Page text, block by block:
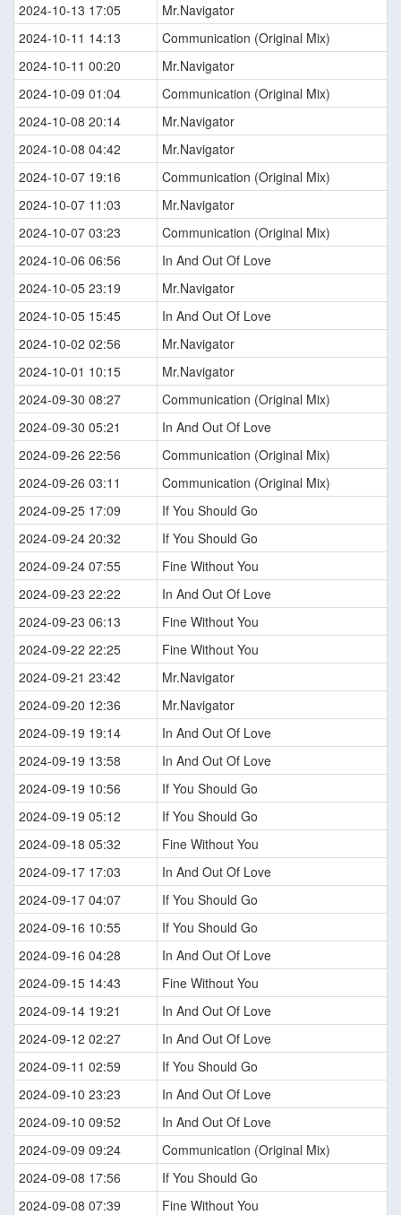
2024-10-13 17:05
Mr.Navigator
2024-10-11 14:13
Communication (Original Mix)
2024-10-11 00:20
Mr.Navigator
2024-10-09 01:04
Communication (Original Mix)
2024-10-08 20:14
Mr.Navigator
2024-10-08 04:42
Mr.Navigator
2024-10-07 19:16
Communication (Original Mix)
2024-10-07 11:03
Mr.Navigator
2024-10-07 03:23
Communication (Original Mix)
2024-10-06 06:56
In And Out Of Love
2024-10-05 23:19
Mr.Navigator
2024-10-05 15:45
In And Out Of Love
2024-10-02 02:56
Mr.Navigator
2024-10-01 10:15
Mr.Navigator
2024-09-30 08:27
Communication (Original Mix)
2024-09-30 05:21
In And Out Of Love
2024-09-26 22:56
Communication (Original Mix)
2024-09-26 03:11
Communication (Original Mix)
2024-09-25 17:09
If You Should Go
2024-09-24 20:32
If You Should Go
2024-09-24 07:55
Fine Without You
2024-09-23 22:22
In And Out Of Love
2024-09-23 06:13
Fine Without You
2024-09-22 22:25
Fine Without You
2024-09-21 23:42
Mr.Navigator
2024-09-20 12:36
Mr.Navigator
2024-09-19 19:14
In And Out Of Love
2024-09-19 13:58
In And Out Of Love
2024-09-19 10:56
If You Should Go
2024-09-19 05:12
If You Should Go
2024-09-18 05:32
Fine Without You
2024-09-17 17:03
In And Out Of Love
2024-09-17 04:07
If You Should Go
2024-09-16 10:55
If You Should Go
2024-09-16 04:28
In And Out Of Love
2024-09-15 14:43
Fine Without You
2024-09-14 19:21
In And Out Of Love
2024-09-12 02:27
In And Out Of Love
2024-09-11 02:59
If You Should Go
2024-09-10 23:23
In And Out Of Love
2024-09-10 09:52
In And Out Of Love
2024-09-09 09:24
Communication (Original Mix)
2024-09-08 17:56
If You Should Go
2024-09-08 07:39
Fine Without You